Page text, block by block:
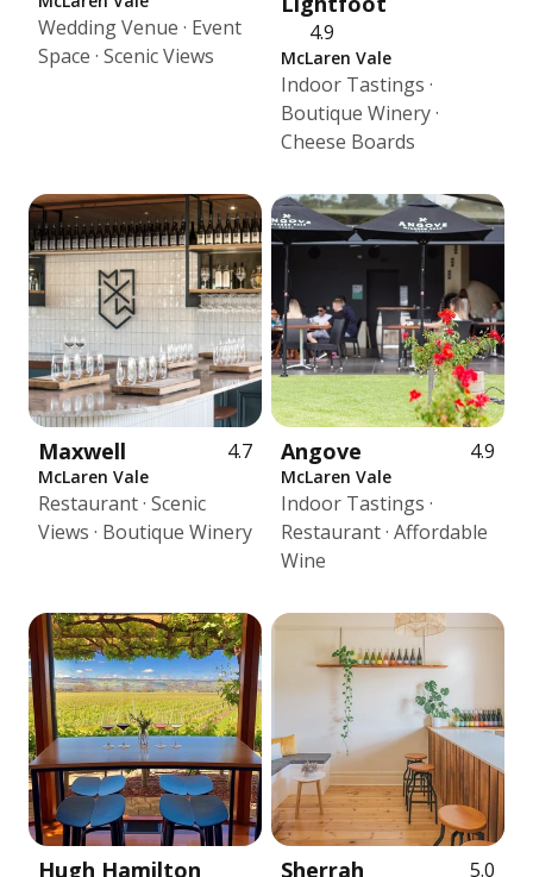
Wedding Venue · Event
Space · Scenic Views
4.9
McLaren Vale
Indoor Tastings ·
Boutique Winery ·
Cheese Boards
Maxwell 4.7
McLaren Vale
Restaurant · Scenic
Views · Boutique Winery
Angove 4.9
McLaren Vale
Indoor Tastings ·
Restaurant · Affordable
Wine
Hugh Hamilton Sherrah 5.0